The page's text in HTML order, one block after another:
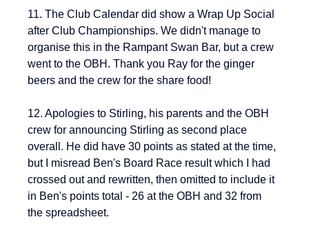
11. The Club Calendar did show a Wrap Up Social
after Club Championships. We didn't manage to
organise this in the Rampant Swan Bar, but a crew
went to the OBH. Thank you Ray for the ginger
beers and the crew for the share food!
12. Apologies to Stirling, his parents and the OBH
crew for announcing Stirling as second place
overall. He did have 30 points as stated at the time,
but I misread Ben's Board Race result which I had
crossed out and rewritten, then omitted to include it
in Ben's points total - 26 at the OBH and 32 from
the spreadsheet.